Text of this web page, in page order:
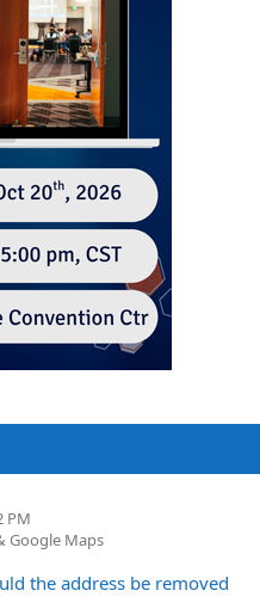
PM
Google Maps
the address be removed